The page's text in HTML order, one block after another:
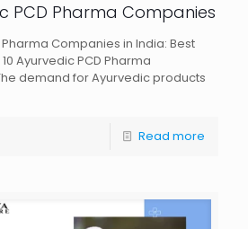
PCD Pharma Companies
Pharma Companies in India: Best
Ayurvedic PCD Pharma
demand for Ayurvedic products
Read more